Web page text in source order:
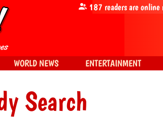
Search
187 readers are
WORLD NEWS ENTERTAINMENT